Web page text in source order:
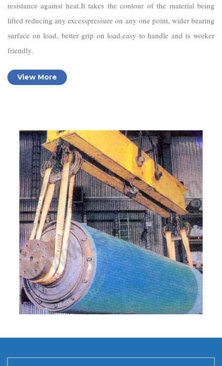
resistance against heat.It takes the contour of the material being
lifted reducing any excesspressure on any one point, wider bearing
surface on load, better grip on load,easy to handle and is worker
friendly.
View More